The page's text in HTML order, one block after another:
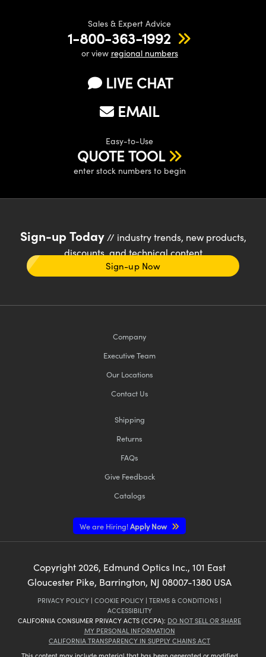
Sales & Expert Advice
1-800-363-1992
or view regional numbers
LIVE CHAT
EMAIL
Easy-to-Use
QUOTE TOOL
enter stock numbers to begin
Sign-up Today// industry trends, new products,
discounts, and technical content
Sign-up Now
Company
Executive Team
Our Locations
Contact Us
Shipping
Returns
FAQs
Give Feedback
Catalogs
We are Hiring!Apply Now
Copyright2026, Edmund Optics Inc., 101 East
Gloucester Pike, Barrington, NJ 08007-1380 USA
PRIVACY POLICY | COOKIE POLICY | TERMS & CONDITIONS |
ACCESSIBILITY
CALIFORNIA CONSUMER PRIVACY ACTS (CCPA): DO NOT SELL OR SHARE
MY PERSONAL INFORMATION
CALIFORNIA TRANSPARENCY IN SUPPLY CHAINS ACT